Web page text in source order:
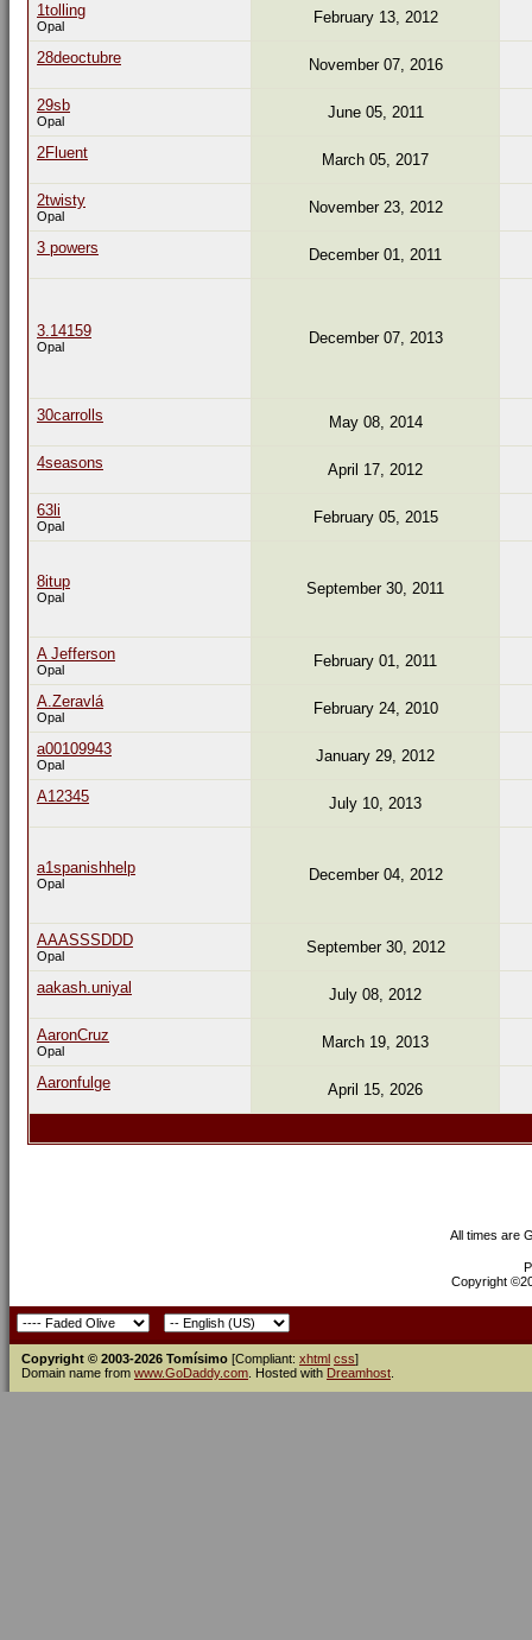
1tolling
Opal February 13, 2012
28deoctubre November 07, 2016
29sb
Opal June 05, 2011
2Fluent March 05, 2017
2twisty
Opal November 23, 2012
3 powers December 01, 2011
3.14159
Opal December 07, 2013
30carrolls May 08, 2014
4seasons April 17, 2012
63li
Opal February 05, 2015
8itup
Opal September 30, 2011
A Jefferson
Opal February 01, 2011
A.Zeravlá
Opal February 24, 2010
a00109943
Opal January 29, 2012
A12345 July 10, 2013
a1spanishhelp
Opal December 04, 2012
AAASSSDDD
Opal September 30, 2012
aakash.uniyal July 08, 2012
AaronCruz
Opal March 19, 2013
Aaronfulge April 15, 2026
All times are
Copyright
Copyright © 2003-2026 Tomísimo [Compliant: xhtml css]
Domain name from www.GoDaddy.com . Hosted with Dreamhost